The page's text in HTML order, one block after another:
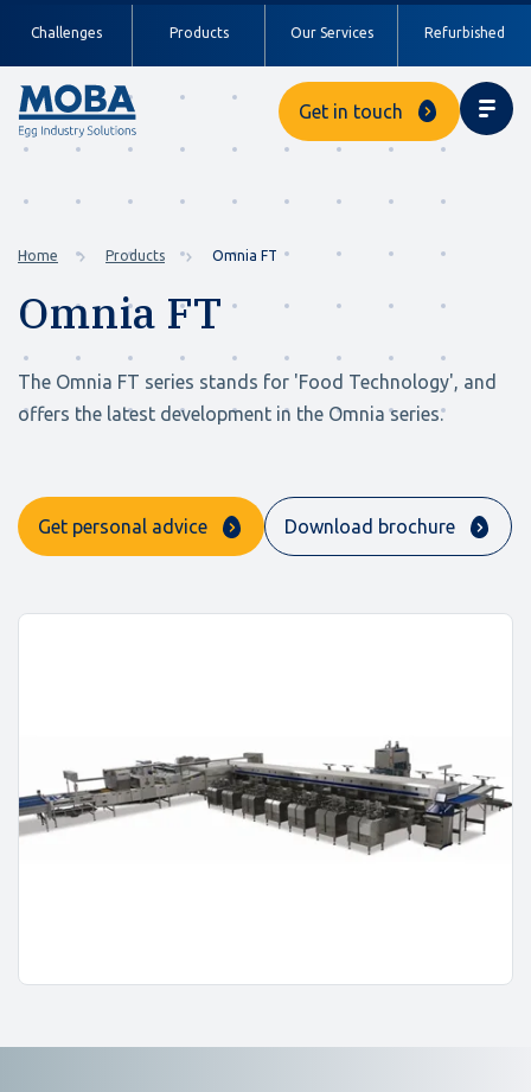
Challenges Products Our Services Refurbished
Get in touch
Home Products Omnia FT
Omnia FT
The Omnia FT series stands for 'Food Technology', and
offers the latest development in the Omnia series.
Get personal advice Download brochure